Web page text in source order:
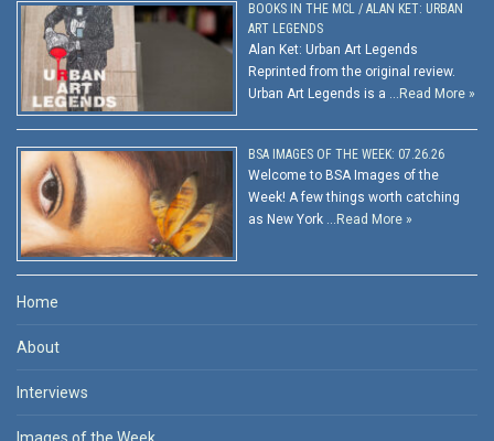
BOOKS IN THE MCL / ALAN KET: URBAN
ART LEGENDS
Alan Ket: Urban Art Legends
Reprinted from the original review.
Urban Art Legends is a … Read More »
BSA IMAGES OF THE WEEK: 07.26.26
Welcome to BSA Images of the
Week! A few things worth catching
as New York … Read More »
Home
About
Interviews
Images of the Week